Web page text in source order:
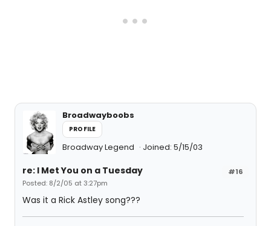
Broadwayboobs
PROFILE
Broadway Legend Joined: 5/15/03
#16
re: I Met You on a Tuesday
Posted: 8/2/05 at 3:27pm
Was it a Rick Astley song???